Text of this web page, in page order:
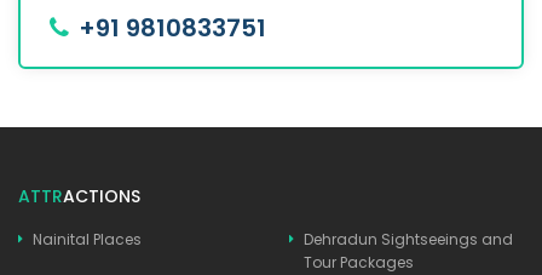
+91 9810833751
ATTRACTIONS
Nainital Places
Dehradun Sightseeings and
Tour Packages